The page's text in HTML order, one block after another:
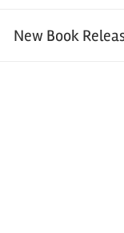
New Book